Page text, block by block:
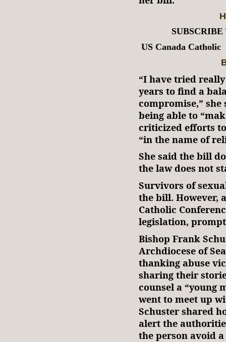
US Canada Catholic
“I have tried
years to find a
compromise,”
being able to
criticized efforts
“in the name of
She said the bill
the law does not
Survivors of
the bill. However,
Catholic
legislation,
Bishop Frank
Archdiocese of
thanking abuse
sharing their
counsel a “young
went to meet up
Schuster shared
alert the
the person avoid